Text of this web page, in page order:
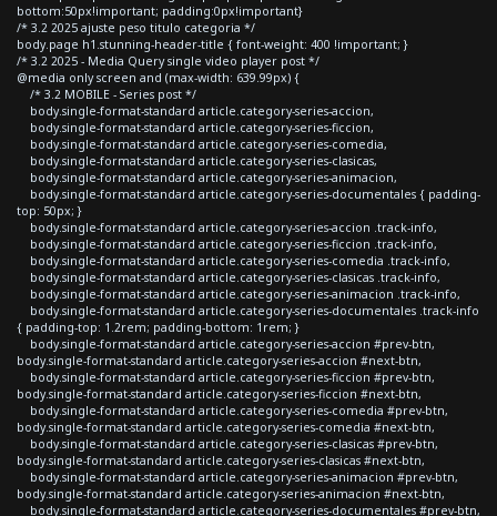
bottom:50px!important; padding:0px!important}
/* 3.2 2025 ajuste peso titulo categoria */
body.page h1.stunning-header-title { font-weight: 400 !important; }
/* 3.2 2025 - Media Query single video player post */
@media only screen and (max-width: 639.99px) {
/* 3.2 MOBILE - Series post */
body.single-format-standard article.category-series-accion,
body.single-format-standard article.category-series-ficcion,
body.single-format-standard article.category-series-comedia,
body.single-format-standard article.category-series-clasicas,
body.single-format-standard article.category-series-animacion,
body.single-format-standard article.category-series-documentales { padding-
top: 50px; }
body.single-format-standard article.category-series-accion .track-info,
body.single-format-standard article.category-series-ficcion .track-info,
body.single-format-standard article.category-series-comedia .track-info,
body.single-format-standard article.category-series-clasicas .track-info,
body.single-format-standard article.category-series-animacion .track-info,
body.single-format-standard article.category-series-documentales .track-info
{ padding-top: 1.2rem; padding-bottom: 1rem; }
body.single-format-standard article.category-series-accion #prev-btn,
body.single-format-standard article.category-series-accion #next-btn,
body.single-format-standard article.category-series-ficcion #prev-btn,
body.single-format-standard article.category-series-ficcion #next-btn,
body.single-format-standard article.category-series-comedia #prev-btn,
body.single-format-standard article.category-series-comedia #next-btn,
body.single-format-standard article.category-series-clasicas #prev-btn,
body.single-format-standard article.category-series-clasicas #next-btn,
body.single-format-standard article.category-series-animacion #prev-btn,
body.single-format-standard article.category-series-animacion #next-btn,
body.single-format-standard article.category-series-documentales #prev-btn,